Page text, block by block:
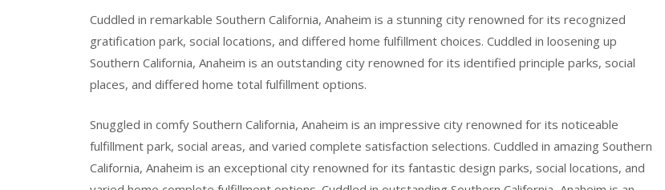
Cuddled in remarkable Southern California, Anaheim is a stunning city renowned for its recognized
gratification park, social locations, and differed home fulfillment choices. Cuddled in loosening up
Southern California, Anaheim is an outstanding city renowned for its identified principle parks, social
places, and differed home total fulfillment options.
Snuggled in comfy Southern California, Anaheim is an impressive city renowned for its noticeable
fulfillment park, social areas, and varied complete satisfaction selections. Cuddled in amazing Southern
California, Anaheim is an exceptional city renowned for its fantastic design parks, social locations, and